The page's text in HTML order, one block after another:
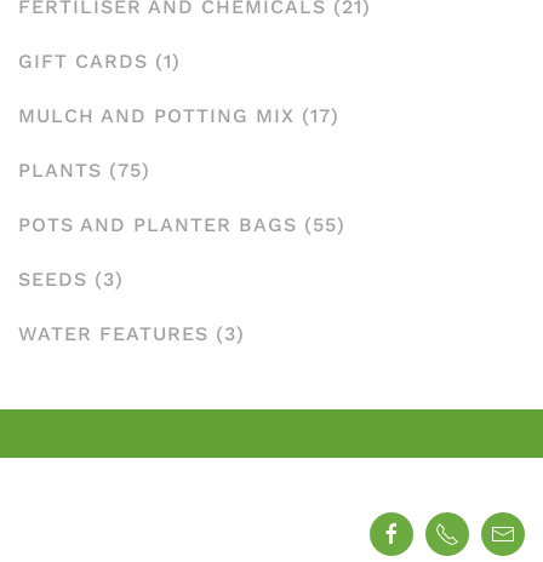
FERTILISER AND CHEMICALS (21)
GIFT CARDS (1)
MULCH AND POTTING MIX (17)
PLANTS (75)
POTS AND PLANTER BAGS (55)
SEEDS (3)
WATER FEATURES (3)